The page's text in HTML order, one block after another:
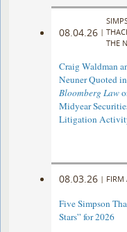
08.04.26 |
THE
Craig Waldman
Neuner Quoted in
Bloomberg Law
Midyear
Litigation
08.03.26 | FIRM
Five Simpson
Stars” for 2026